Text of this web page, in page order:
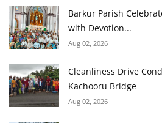
Barkur Parish
with Devotion...
Aug 02, 2026
Cleanliness Drive
Kachooru Bridge
Aug 02, 2026